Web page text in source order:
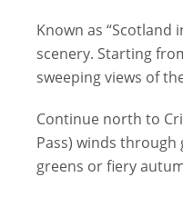
Known as “Scotland
scenery. Starting
sweeping views of
Continue north to
Pass) winds
greens or fiery